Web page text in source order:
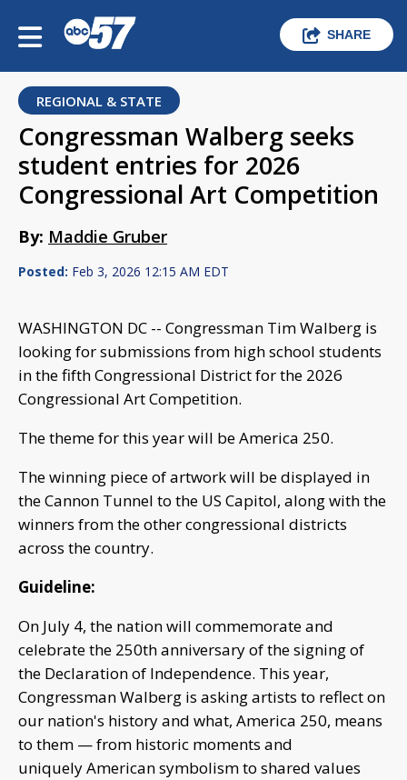
SHARE
REGIONAL & STATE
Congressman Walberg seeks
student entries for 2026
Congressional Art Competition
By: Maddie Gruber
Posted: Feb 3, 2026 12:15 AM EDT
WASHINGTON DC -- Congressman Tim Walberg is
looking for submissions from high school students
in the fifth Congressional District for the 2026
Congressional Art Competition.
The theme for this year will be America 250.
The winning piece of artwork will be displayed in
the Cannon Tunnel to the US Capitol, along with the
winners from the other congressional districts
across the country.
Guideline:
On July 4, the nation will commemorate and
celebrate the 250th anniversary of the signing of
the Declaration of Independence. This year,
Congressman Walberg is asking artists to reflect on
our nation's history and what, America 250, means
to them — from historic moments and
uniquely American symbolism to shared values